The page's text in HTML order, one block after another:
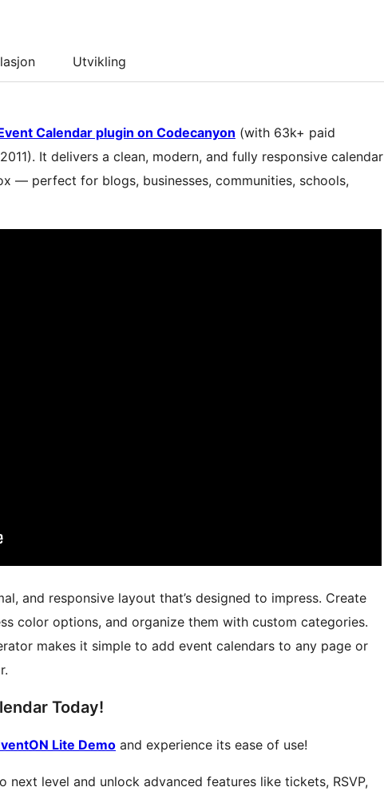
Utvikling
Calendar plugin on Codecanyon (with 63k+ paid
It delivers a clean, modern, and fully responsive calendar
— perfect for blogs, businesses, communities, schools,
and responsive layout that’s designed to impress. Create
color options, and organize them with custom categories.
makes it simple to add event calendars to any page or
Today!
Lite Demo and experience its ease of use!
next level and unlock advanced features like tickets, RSVP,